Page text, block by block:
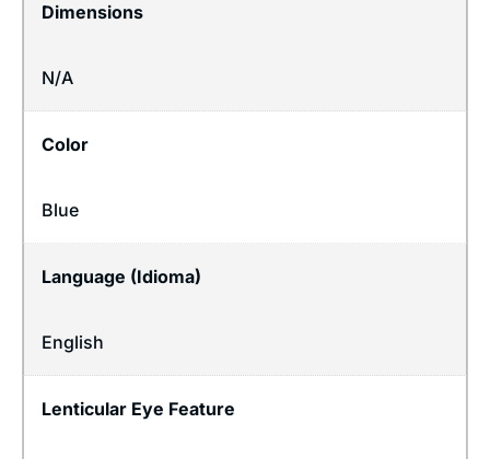
Dimensions
N/A
Color
Blue
Language (Idioma)
English
Lenticular Eye Feature